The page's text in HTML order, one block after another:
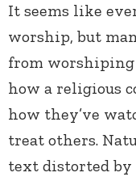
It seems like
worship, but
from
how a religious
how they’ve
treat others.
text distorted